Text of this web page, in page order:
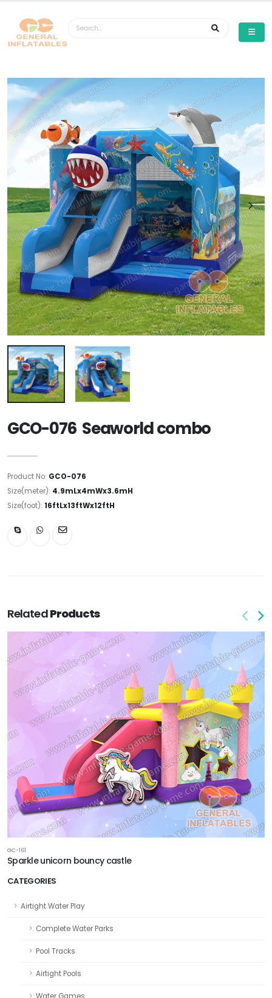
CATEGORIES
Airtight Water Play
Complete Water Parks
Pool Tracks
Airtight Pools
GCO-076 Seaworld combo
Product No: GCO-076
Size(meter): 4.9mLx4mWx3.6mH
Size(foot): 16ftLx13ftWx12ftH
RelatedProducts
GC-161
Sparkle unicorn bouncy castle